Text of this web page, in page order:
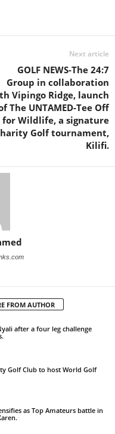
Next article
GOLF NEWS-The 24:7
Group in collaboration
Vipingo Ridge, launch
The UNTAMED-Tee Off
for Wildlife, a signature
Golf tournament,
Kilifi.
FROM AUTHOR
after a four leg challenge
Golf Club to host World Golf
as Top Amateurs battle in